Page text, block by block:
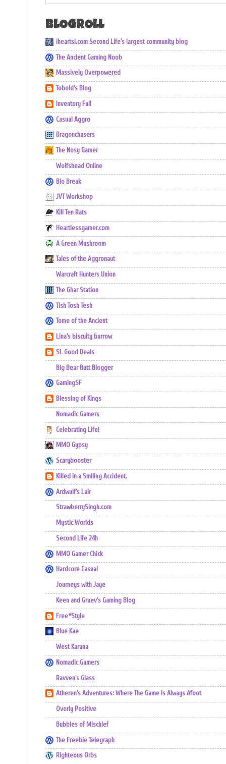
BLOGROLL
iheartsl.com Second Life's largest community blog
The Ancient Gaming Noob
Massively Overpowered
Tobold's Blog
Inventory Full
Casual Aggro
Dragonchasers
The Nosy Gamer
Wolfshead Online
Bio Break
JVT Workshop
Kill Ten Rats
Heartlessgamer.com
A Green Mushroom
Tales of the Aggronaut
Warcraft Hunters Union
The Ghar Station
Tish Tosh Tesh
Tome of the Ancient
Lina's biscuity burrow
SL Good Deals
Big Bear Butt Blogger
GamingSF
Blessing of Kings
Nomadic Gamers
Celebrating Life!
MMO Gypsy
Scarybooster
Killed in a Smiling Accident.
Ardwulf's Lair
StrawberrySingh.com
Mystic Worlds
Second Life 24h
MMO Gamer Chick
Hardcore Casual
Journeys with Jaye
Keen and Graev's Gaming Blog
Free*Style
Blue Kae
West Karana
Nomadic Gamers
Ravven's Glass
Atheren's Adventures: Where The Game Is Always Afoot
Overly Positive
Bubbles of Mischief
The Freebie Telegraph
Righteous Orbs